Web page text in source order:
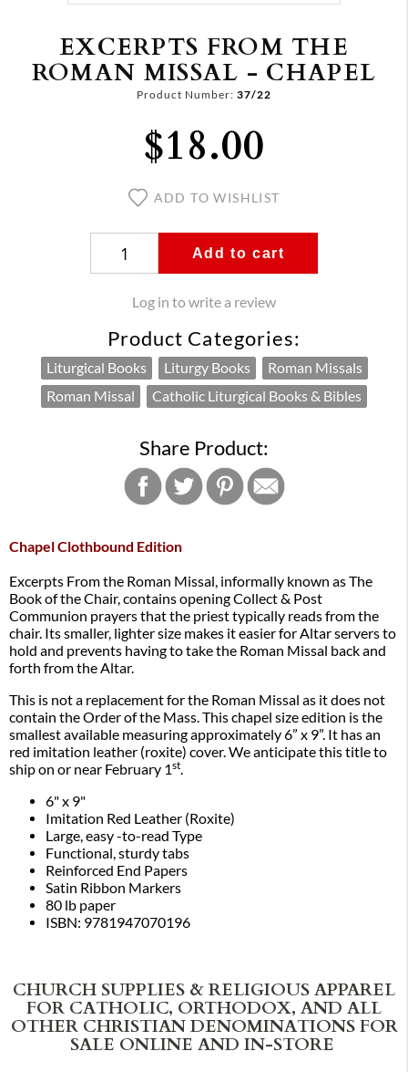
EXCERPTS FROM THE
ROMAN MISSAL - CHAPEL
Product Number: 37/22
$18.00
ADD TO WISHLIST
Add to cart
Log in to write a review
Product Categories:
Liturgical Books Liturgy Books
Roman Missals
Roman Missal
Catholic Liturgical Books & Bibles
Share Product:
Chapel Clothbound Edition
Excerpts From the Roman Missal, informally known as The
Book of the Chair, contains opening Collect & Post
Communion prayers that the priest typically reads from the
chair. Its smaller, lighter size makes it easier for Altar servers to
hold and prevents having to take the Roman Missal back and
forth from the Altar.
This is not a replacement for the Roman Missal as it does not
contain the Order of the Mass. This chapel size edition is the
smallest available measuring approximately 6” x 9”. It has an
red imitation leather (roxite) cover. We anticipate this title to
ship on or near February 1st.
6" x 9"
Imitation Red Leather (Roxite)
Large, easy -to-read Type
Functional, sturdy tabs
Reinforced End Papers
Satin Ribbon Markers
80 lb paper
ISBN: 9781947070196
CHURCH SUPPLIES & RELIGIOUS APPAREL
FOR CATHOLIC, ORTHODOX, AND ALL
OTHER CHRISTIAN DENOMINATIONS FOR
SALE ONLINE AND IN-STORE